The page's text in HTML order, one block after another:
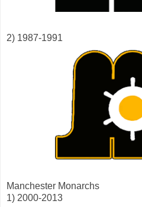
2) 1987-1991
Manchester Monarchs
1) 2000-2013